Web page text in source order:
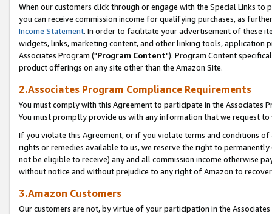
When our customers click through or engage with the Special Links
you can receive commission income for qualifying purchases, as
Income Statement. In order to facilitate your advertisement of these
widgets, links, marketing content, and other linking tools, application
Associates Program ("Program Content"). Program Content
product offerings on any site other than the Amazon Site.
2.Associates Program Compliance Requirements
You must comply with this Agreement to participate in the Associates
You must promptly provide us with any information that we request
If you violate this Agreement, or if you violate terms and conditions
rights or remedies available to us, we reserve the right to
not be eligible to receive) any and all commission income otherwise
without notice and without prejudice to any right of Amazon to
3.Amazon Customers
Our customers are not, by virtue of your participation in the